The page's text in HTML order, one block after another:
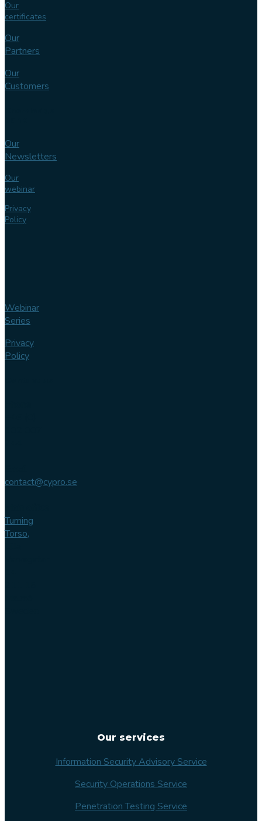
Our
certificates
Our
Partners
Our
Customers
Our
Newsletters
Our
webinar
Privacy
Policy
Webinar
Series
Privacy
Policy
contact@cypro.se
Turning
Torso,
Our services
Information Security Advisory Service
Security Operations Service
Penetration Testing Service